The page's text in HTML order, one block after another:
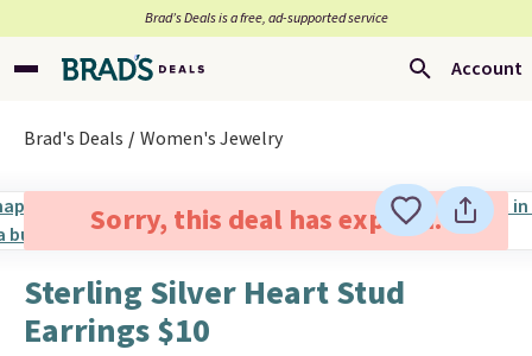
Brad’s Deals is a free, ad-supported service
Account
Brad's Deals Women's Jewelry
Sorry, this deal has expired.
Sterling Silver Heart Stud
Earrings $10